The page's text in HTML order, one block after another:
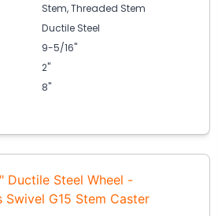
Stem, Threaded Stem
Ductile Steel
9-5/16"
2"
8"